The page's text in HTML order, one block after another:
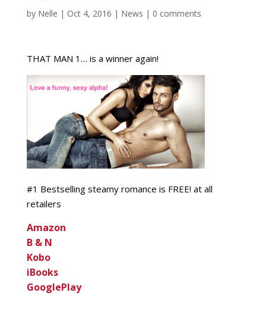
by Nelle | Oct 4, 2016 | News | 0 comments
THAT MAN 1… is a winner again!
#1 Bestselling steamy romance is FREE! at all
retailers
Amazon
B & N
Kobo
iBooks
GooglePlay